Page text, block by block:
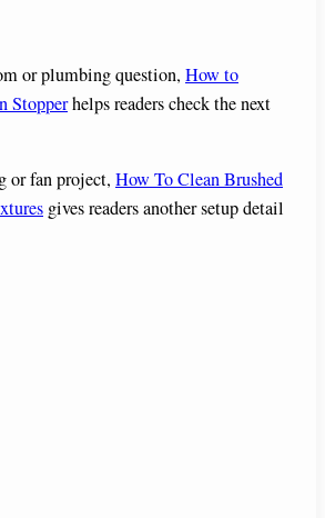
or plumbing question, How to
Stopperhelps readers check the next
or fan project, How To Clean Brushed
gives readers another setup detail